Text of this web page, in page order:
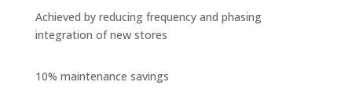
Achieved by reducing frequency and phasing
integration of new stores
10% maintenance savings